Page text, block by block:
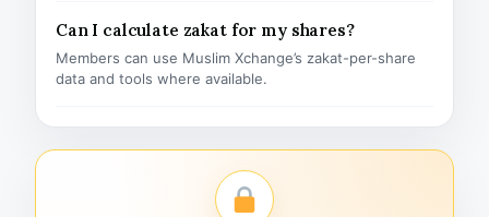
Can I calculate zakat for my shares?
Members can use Muslim Xchange’s zakat-per-share
data and tools where available.